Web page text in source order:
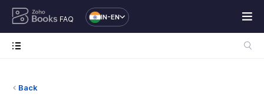
FAQ IN-EN
Back